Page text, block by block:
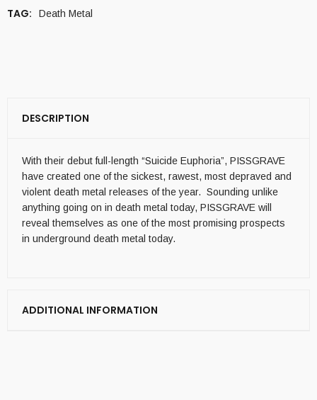
TAG: Death Metal
DESCRIPTION
With their debut full-length “Suicide Euphoria”, PISSGRAVE
have created one of the sickest, rawest, most depraved and
violent death metal releases of the year. Sounding unlike
anything going on in death metal today, PISSGRAVE will
reveal themselves as one of the most promising prospects
in underground death metal today.
ADDITIONAL INFORMATION